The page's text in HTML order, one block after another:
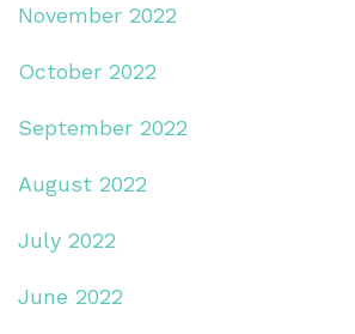
November 2022
October 2022
September 2022
August 2022
July 2022
June 2022